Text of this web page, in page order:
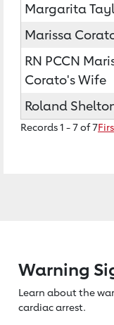
Margarita
Marissa
RN PCCN
Corato's Wife
Roland
Records 1 - 7 of 7
Warning
Learn about the
cardiac arrest.